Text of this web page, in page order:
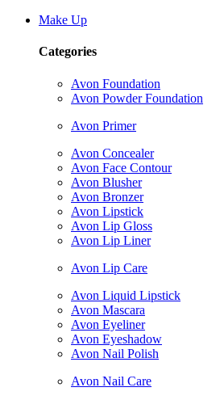
Make Up
Categories
Avon Foundation
Avon Powder Foundation
Avon Primer
Avon Concealer
Avon Face Contour
Avon Blusher
Avon Bronzer
Avon Lipstick
Avon Lip Gloss
Avon Lip Liner
Avon Lip Care
Avon Liquid Lipstick
Avon Mascara
Avon Eyeliner
Avon Eyeshadow
Avon Nail Polish
Avon Nail Care